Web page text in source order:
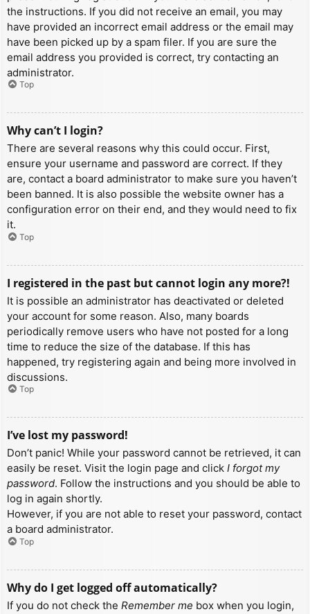
the instructions. If you did not receive an email, you may
have provided an incorrect email address or the email may
have been picked up by a spam filer. If you are sure the
email address you provided is correct, try contacting an
administrator.
Top
Why can’t I login?
There are several reasons why this could occur. First,
ensure your username and password are correct. If they
are, contact a board administrator to make sure you haven’t
been banned. It is also possible the website owner has a
configuration error on their end, and they would need to fix
it.
Top
I registered in the past but cannot login any more?!
It is possible an administrator has deactivated or deleted
your account for some reason. Also, many boards
periodically remove users who have not posted for a long
time to reduce the size of the database. If this has
happened, try registering again and being more involved in
discussions.
Top
I’ve lost my password!
Don’t panic! While your password cannot be retrieved, it can
easily be reset. Visit the login page and click I forgot my
password. Follow the instructions and you should be able to
log in again shortly.
However, if you are not able to reset your password, contact
a board administrator.
Top
Why do I get logged off automatically?
If you do not check the Remember me box when you login,